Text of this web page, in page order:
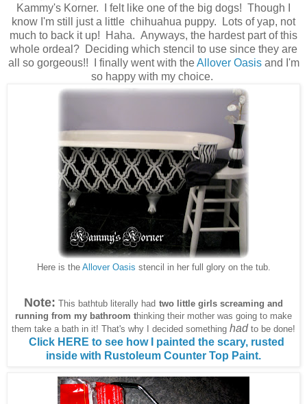
Kammy's Korner. I felt like one of the big dogs! Though I
know I'm still just a little chihuahua puppy. Lots of yap, not
much to back it up! Haha. Anyways, the hardest part of this
whole ordeal? Deciding which stencil to use since they are
all so gorgeous!! I finally went with theAllover Oasis and I'm
so happy with my choice.
Here is the Allover Oasis stencil in her full glory on the tub.
Note: This bathtub literally had two little girls screaming and
running from my bathroom thinking their mother was going to make
them take a bath in it! That's why I decided something had to be done!
Click HERE to see how I painted the scary, rusted
inside with Rustoleum Counter Top Paint.